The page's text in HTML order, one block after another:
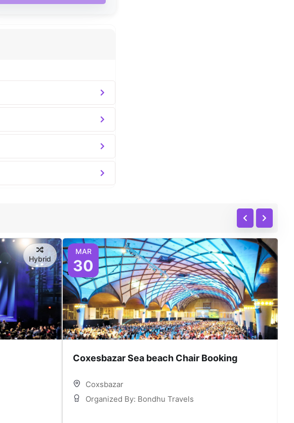
Hybrid
MAR
30
Coxesbazar Sea beach Chair Booking
Coxsbazar
Organized By: Bondhu Travels